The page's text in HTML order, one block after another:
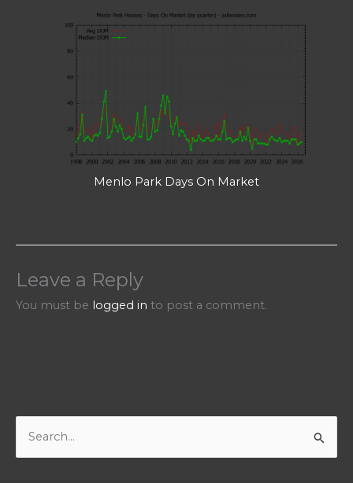
Menlo Park Days On Market
Leave a Reply
You must be logged in to post a comment.